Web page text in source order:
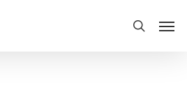
search